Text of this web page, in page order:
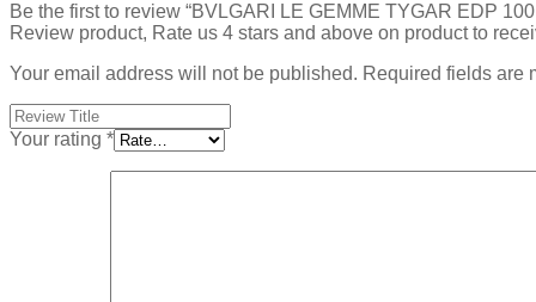
Be the first to review “BVLGARI LE GEMME TYGAR EDP
Review product, Rate us 4 stars and above on product to
Your email address will not be published. Required fields are
Your rating *